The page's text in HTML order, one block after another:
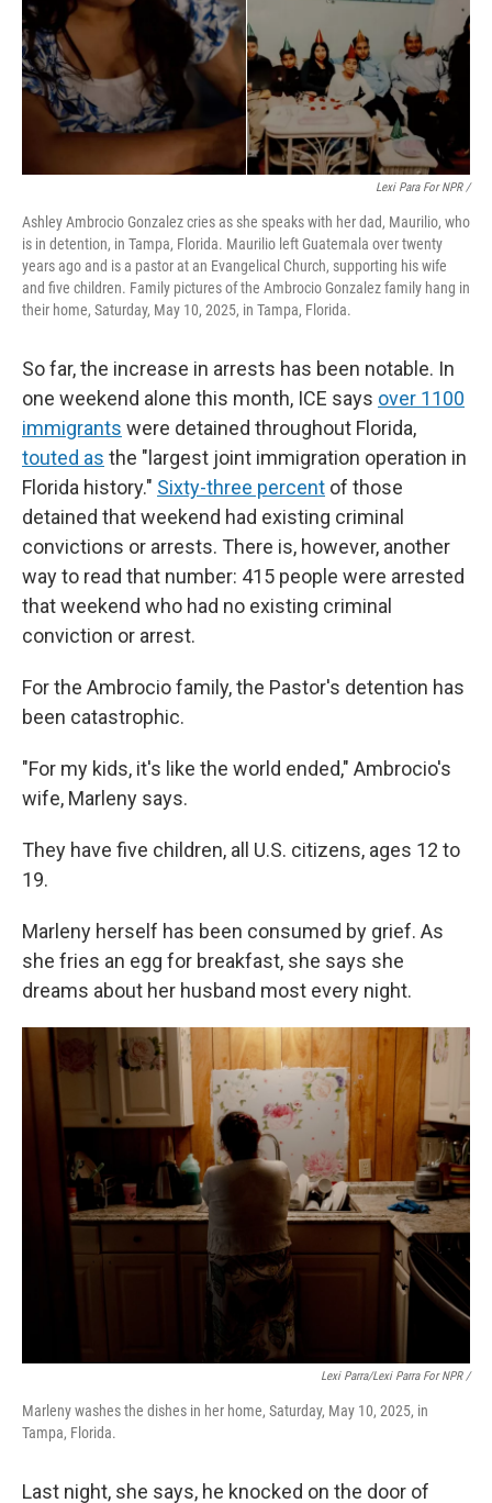
Lexi Para For NPR /
Ashley Ambrocio Gonzalez cries as she speaks with her dad, Maurilio, who
is in detention, in Tampa, Florida. Maurilio left Guatemala over twenty
years ago and is a pastor at an Evangelical Church, supporting his wife
and five children. Family pictures of the Ambrocio Gonzalez family hang in
their home, Saturday, May 10, 2025, in Tampa, Florida.
So far, the increase in arrests has been notable. In
one weekend alone this month, ICE says over 1100
immigrants were detained throughout Florida,
touted as the "largest joint immigration operation in
Florida history." Sixty-three percent of those
detained that weekend had existing criminal
convictions or arrests. There is, however, another
way to read that number: 415 people were arrested
that weekend who had no existing criminal
conviction or arrest.
For the Ambrocio family, the Pastor's detention has
been catastrophic.
"For my kids, it's like the world ended," Ambrocio's
wife, Marleny says.
They have five children, all U.S. citizens, ages 12 to
19.
Marleny herself has been consumed by grief. As
she fries an egg for breakfast, she says she
dreams about her husband most every night.
Lexi Parra/Lexi Parra For NPR /
Marleny washes the dishes in her home, Saturday, May 10, 2025, in
Tampa, Florida.
Last night, she says, he knocked on the door of